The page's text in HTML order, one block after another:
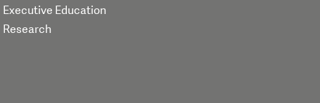
Executive Education
Research